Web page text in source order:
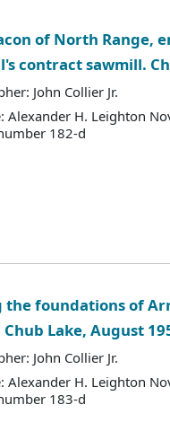
of North Range,
contract sawmill.
John Collier Jr.
Alexander H. Leighton
182-d
the foundations of
Lake, August
John Collier Jr.
Alexander H. Leighton
183-d